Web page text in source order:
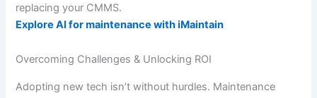
replacing your CMMS.
Explore AI for maintenance with iMaintain
Overcoming Challenges & Unlocking ROI
Adopting new tech isn’t without hurdles. Maintenance